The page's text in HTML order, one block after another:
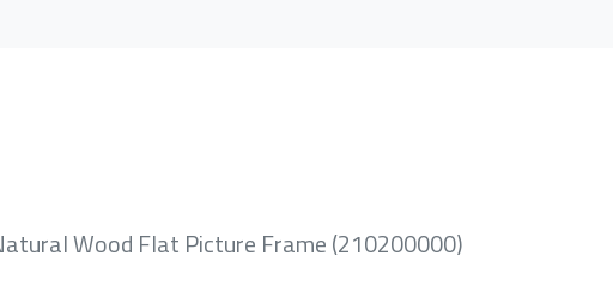
Wood Flat Picture Frame (210200000)